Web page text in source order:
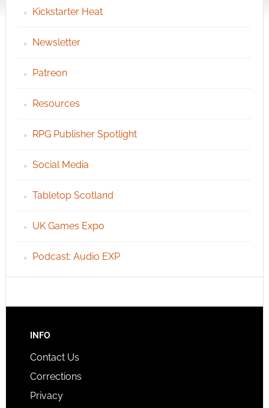
Kickstarter Heat
Newsletter
Patreon
Resources
RPG Publisher Spotlight
Social Media
Tabletop Scotland
UK Games Expo
Podcast: Audio EXP
INFO
Contact Us
Corrections
Privacy